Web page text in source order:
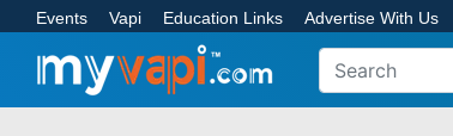
Events Vapi Education Links Advertise With Us